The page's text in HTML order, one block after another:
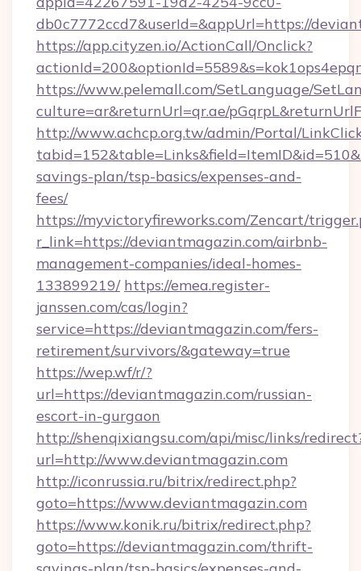
db0c7772ccd7&userId=&appUrl=https://
https://app.cityzen.io/ActionCall/Onclick?
https://www.pelemall.com/SetLanguage/
culture=ar&returnUrl=qr.ae/
http://www.achcp.org.tw/admin/Portal/
savings-plan/tsp-basics/expenses-and-
fees/
https://myvictoryfireworks.com/Zencart/
r_link=https://deviantmagazin.com/airbnb-
management-companies/ideal-homes-
133899219/ https://emea.register-
janssen.com/cas/login?
service=https://deviantmagazin.com/fers-
retirement/survivors/&gateway=true
https://wep.wf/r/?
url=https://deviantmagazin.com/russian-
escort-in-gurgaon
http://shenqixiangsu.com/api/misc/links/
url=http://www.deviantmagazin.com
http://iconrussia.ru/bitrix/redirect.php?
goto=https://www.deviantmagazin.com
https://www.konik.ru/bitrix/redirect.php?
goto=https://deviantmagazin.com/thrift-